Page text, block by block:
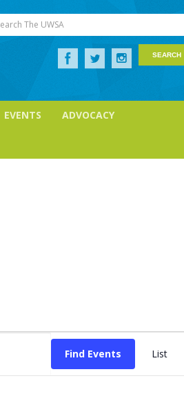
The UWSA
EVENTS ADVOCACY
Find Events List